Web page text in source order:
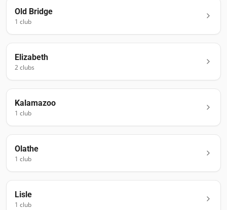
Old Bridge
1 club
Elizabeth
2clubs
Kalamazoo
1 club
Olathe
1 club
Lisle
1 club